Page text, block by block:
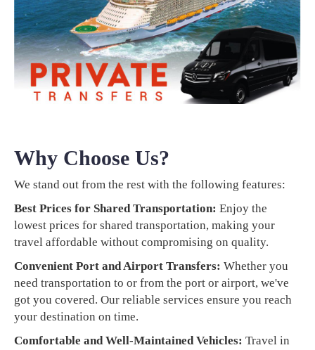
Why Choose Us?
We stand out from the rest with the following features:
Best Prices for Shared Transportation: Enjoy the
lowest prices for shared transportation, making your
travel affordable without compromising on quality.
Convenient Port and Airport Transfers: Whether you
need transportation to or from the port or airport, we've
got you covered. Our reliable services ensure you reach
your destination on time.
Comfortable and Well-Maintained Vehicles: Travel in